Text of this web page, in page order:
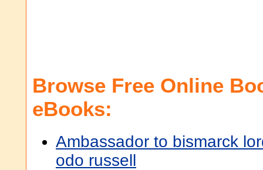
Browse Free Online
eBooks:
Ambassador to bismarck
odo russell